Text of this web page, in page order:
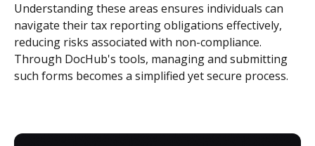
Understanding these areas ensures individuals can
navigate their tax reporting obligations effectively,
reducing risks associated with non-compliance.
Through DocHub's tools, managing and submitting
such forms becomes a simplified yet secure process.